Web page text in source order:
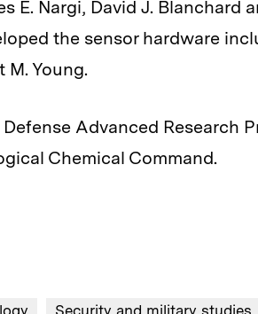
E. Nargi, David J. Blanchard
the sensor hardware
M. Young.
Advanced Research
Chemical Command.